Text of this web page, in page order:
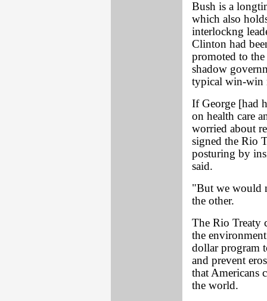
Bush is a
which also
interlockng
Clinton had
promoted to
shadow
typical win-win
If George [had
on health care
worried about
signed the Rio
posturing by
said.
"But we would
the other.
The Rio Treaty
the
dollar program
and prevent
that Americans
the world.